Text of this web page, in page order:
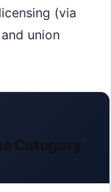
(via
union
Category